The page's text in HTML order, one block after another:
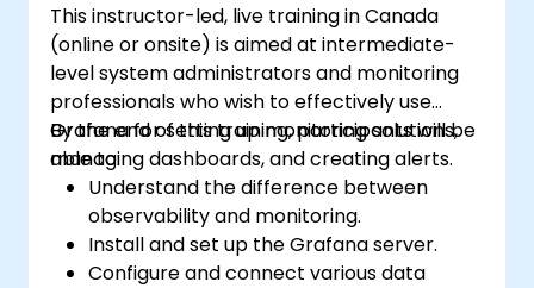
This instructor-led, live training in Canada
(online or onsite) is aimed at intermediate-
level system administrators and monitoring
professionals who wish to effectively use
Grafana for setting up monitoring solutions,
managing dashboards, and creating alerts.
By the end of this training, participants will be
able to:
Understand the difference between
observability and monitoring.
Install and set up the Grafana server.
Configure and connect various data